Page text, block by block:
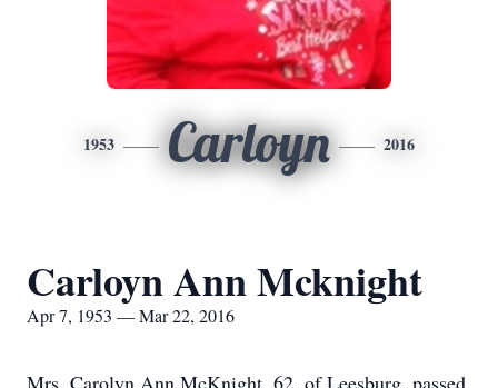
1953 Carloyn 2016
Carloyn Ann Mcknight
Apr 7, 1953 — Mar 22, 2016
Mrs. Carolyn Ann McKnight, 62, of Leesburg, passed